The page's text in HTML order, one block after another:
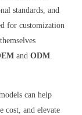
standards, and
for customization
and ODM
can help
cost, and elevate